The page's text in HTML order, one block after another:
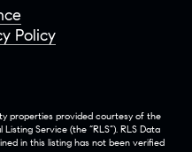
Policy
properties provided courtesy of the
Service (the “RLS”). RLS Data
in this listing has not been verified